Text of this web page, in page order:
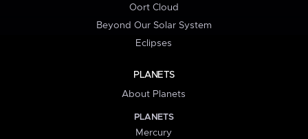
Oort Cloud
Beyond Our Solar System
Eclipses
PLANETS
About Planets
PLANETS
Mercury